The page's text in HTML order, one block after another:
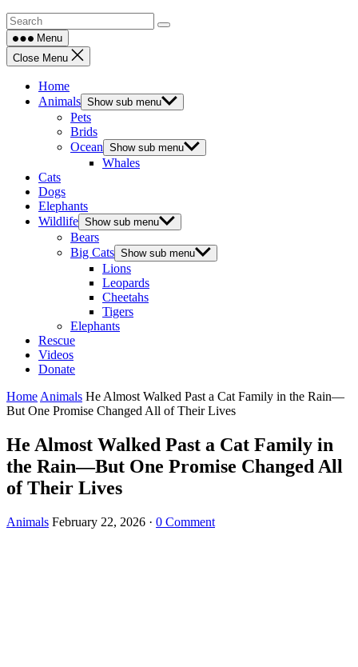
Menu
Close Menu
Home
Animals Show sub menu
Pets
Brids
Ocean Show sub menu
Whales
Cats
Dogs
Elephants
Wildlife Show sub menu
Bears
Big Cats Show sub menu
Lions
Leopards
Cheetahs
Tigers
Elephants
Rescue
Videos
Donate
Home Animals He Almost Walked Past a Cat Family in the Rain—
But One Promise Changed All of Their Lives
He Almost Walked Past a Cat Family in
the Rain—But One Promise Changed All
of Their Lives
Animals February 22, 2026 · 0 Comment